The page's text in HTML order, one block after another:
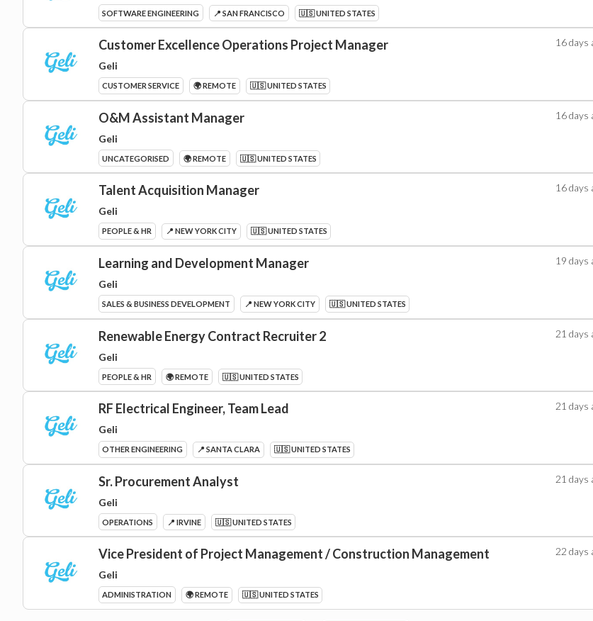
SOFTWARE ENGINEERING 📍 SAN FRANCISCO 🇺🇸 UNITED STATES
Customer Excellence Operations Project Manager 16 days
Geli
CUSTOMER SERVICE 🌍 REMOTE 🇺🇸 UNITED STATES
O&M Assistant Manager 16 days
Geli
UNCATEGORISED 🌍 REMOTE 🇺🇸 UNITED STATES
Talent Acquisition Manager 16 days
Geli
PEOPLE & HR 📍 NEW YORK CITY 🇺🇸 UNITED STATES
Learning and Development Manager 19 days
Geli
SALES & BUSINESS DEVELOPMENT 📍 NEW YORK CITY 🇺🇸 UNITED STATES
Renewable Energy Contract Recruiter 2 21 days
Geli
PEOPLE & HR 🌍 REMOTE 🇺🇸 UNITED STATES
RF Electrical Engineer, Team Lead 21 days
Geli
OTHER ENGINEERING 📍 SANTA CLARA 🇺🇸 UNITED STATES
Sr. Procurement Analyst 21 days
Geli
OPERATIONS 📍 IRVINE 🇺🇸 UNITED STATES
Vice President of Project Management / Construction Management 22 days
Geli
ADMINISTRATION 🌍 REMOTE 🇺🇸 UNITED STATES